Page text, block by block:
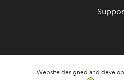
Website designed and